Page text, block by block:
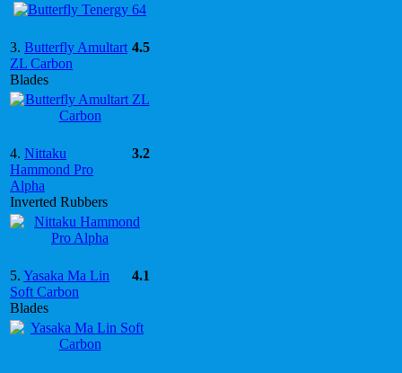
3. Butterfly Amultart
ZL Carbon
Blades
4.5
4. Nittaku
Hammond Pro
Alpha
Inverted Rubbers
3.2
5. Yasaka Ma Lin
Soft Carbon
Blades
4.1